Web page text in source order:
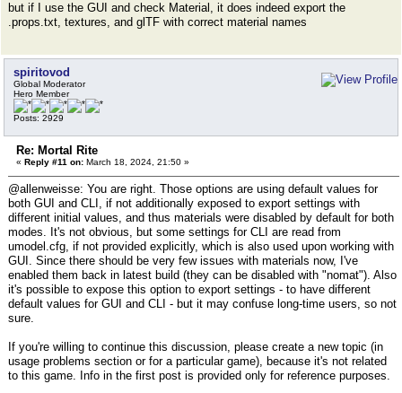
but if I use the GUI and check Material, it does indeed export the
.props.txt, textures, and glTF with correct material names
spiritovod
Global Moderator
Hero Member
Posts: 2929
Re: Mortal Rite
« Reply #11 on: March 18, 2024, 21:50 »
@allenweisse: You are right. Those options are using default values for
both GUI and CLI, if not additionally exposed to export settings with
different initial values, and thus materials were disabled by default for both
modes. It's not obvious, but some settings for CLI are read from
umodel.cfg, if not provided explicitly, which is also used upon working with
GUI. Since there should be very few issues with materials now, I've
enabled them back in latest build (they can be disabled with "nomat"). Also
it's possible to expose this option to export settings - to have different
default values for GUI and CLI - but it may confuse long-time users, so not
sure.
If you're willing to continue this discussion, please create a new topic (in
usage problems section or for a particular game), because it's not related
to this game. Info in the first post is provided only for reference purposes.